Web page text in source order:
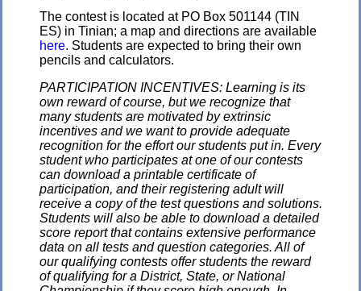
The contest is located at PO Box 501144 (TIN
ES) in Tinian; a map and directions are available
here. Students are expected to bring their own
pencils and calculators.
PARTICIPATION INCENTIVES: Learning is its
own reward of course, but we recognize that
many students are motivated by extrinsic
incentives and we want to provide adequate
recognition for the effort our students put in. Every
student who participates at one of our contests
can download a printable certificate of
participation, and their registering adult will
receive a copy of the test questions and solutions.
Students will also be able to download a detailed
score report that contains extensive performance
data on all tests and question categories. All of
our qualifying contests offer students the reward
of qualifying for a District, State, or National